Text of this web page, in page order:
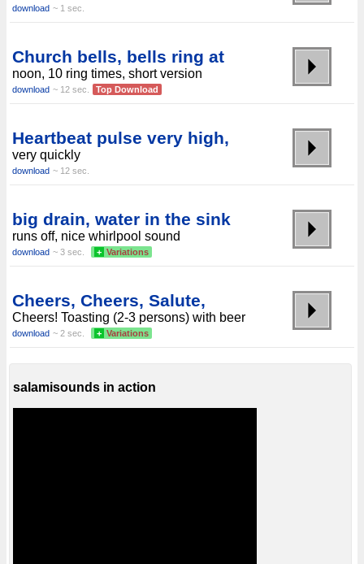
download ~ 1 sec.
Church bells, bells ring at
noon, 10 ring times, short version
download ~ 12 sec. Top Download
Heartbeat pulse very high,
very quickly
download ~ 12 sec.
big drain, water in the sink
runs off, nice whirlpool sound
download ~ 3 sec. + Variations
Cheers, Cheers, Salute,
Cheers! Toasting (2-3 persons) with beer
download ~ 2 sec. + Variations
salamisounds in action